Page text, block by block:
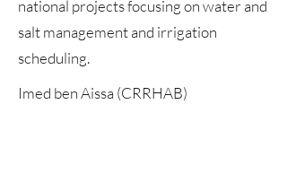
national projects focusing on water and
salt management and irrigation
scheduling.
Imed ben Aissa (CRRHAB)